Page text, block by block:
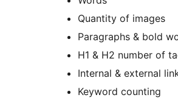
Quantity of images
Paragraphs & bold
H1 & H2 number of
Internal & external
Keyword counting